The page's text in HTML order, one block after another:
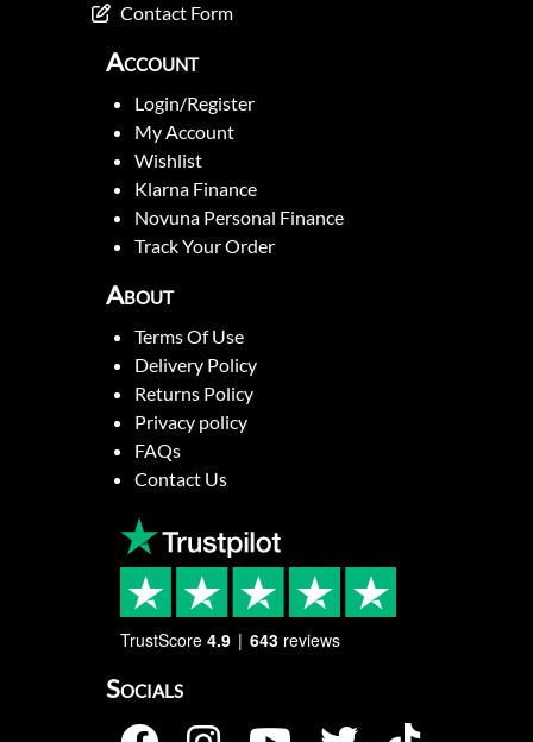
Contact Form
Account
Login/Register
My Account
Wishlist
Klarna Finance
Novuna Personal Finance
Track Your Order
About
Terms Of Use
Delivery Policy
Returns Policy
Privacy policy
FAQs
Contact Us
TrustScore 4.9 643 reviews
Socials